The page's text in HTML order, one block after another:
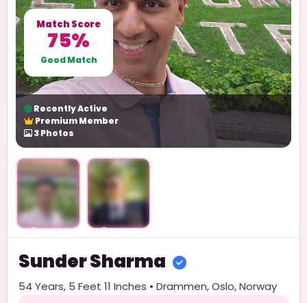
Match Score
75%
Good Match
Recently Active
Premium Member
3Photos
SunderSharma
54 Years, 5 Feet 11 Inches • Drammen,Oslo,Norway